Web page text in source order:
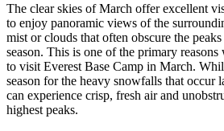
The clear skies of March offer excellent
to enjoy panoramic views of the
mist or clouds that often obscure the
season. This is one of the primary
to visit Everest Base Camp in March.
season for the heavy snowfalls that occur
can experience crisp, fresh air and
highest peaks.